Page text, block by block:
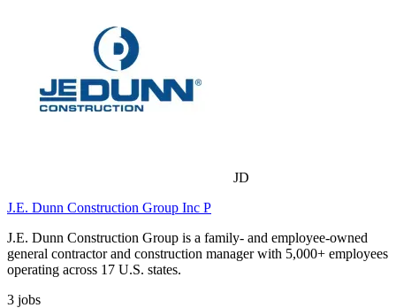
JD
J.E. Dunn Construction Group Inc P
J.E. Dunn Construction Group is a family- and employee-owned
general contractor and construction manager with 5,000+ employees
operating across 17 U.S. states.
3 jobs